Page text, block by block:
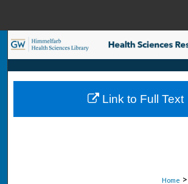
Search
Browse Collections
My Account
Home >
Link to Full Text